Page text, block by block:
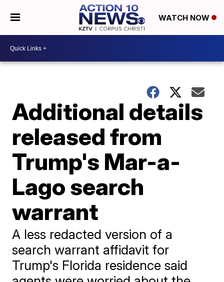
WATCH NOW
Additional details
released from
Trump's Mar-a-
Lago search
warrant
A less redacted version of a
search warrant affidavit for
Trump's Florida residence said